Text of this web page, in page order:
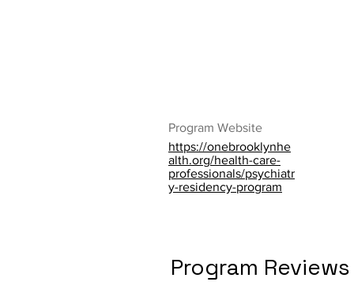
Program Website
https://onebrooklynhe
alth.org/health-care-
professionals/psychiatr
y-residency-program
Program Reviews